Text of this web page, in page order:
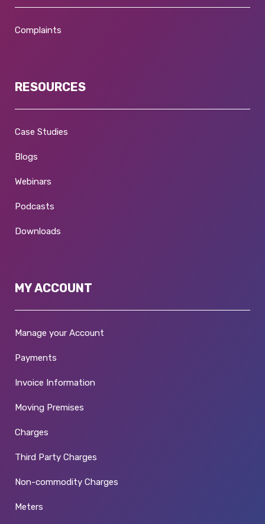
Complaints
RESOURCES
Case Studies
Blogs
Webinars
Podcasts
Downloads
MY ACCOUNT
Manage your Account
Payments
Invoice Information
Moving Premises
Charges
Third Party Charges
Non-commodity Charges
Meters